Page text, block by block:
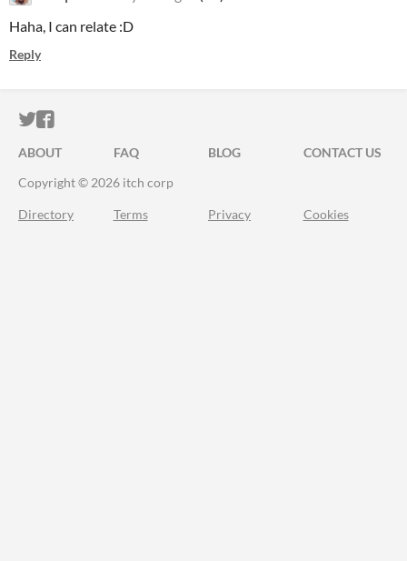
Haha, I can relate :D
Reply
ITCH.IO ON TWITTER
ITCH.IO ON FACEBOOK
ABOUT FAQ BLOG
CONTACT US
Copyright © 2026 itch corp
Directory Terms Privacy Cookies